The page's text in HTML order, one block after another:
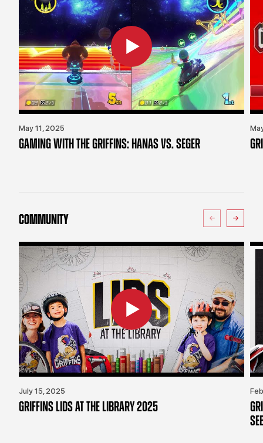
May 11, 2025
GAMING WITH THE GRIFFINS: HANAS VS. SEGER
COMMUNITY
July 15, 2025
GRIFFINS LIDS AT THE LIBRARY 2025